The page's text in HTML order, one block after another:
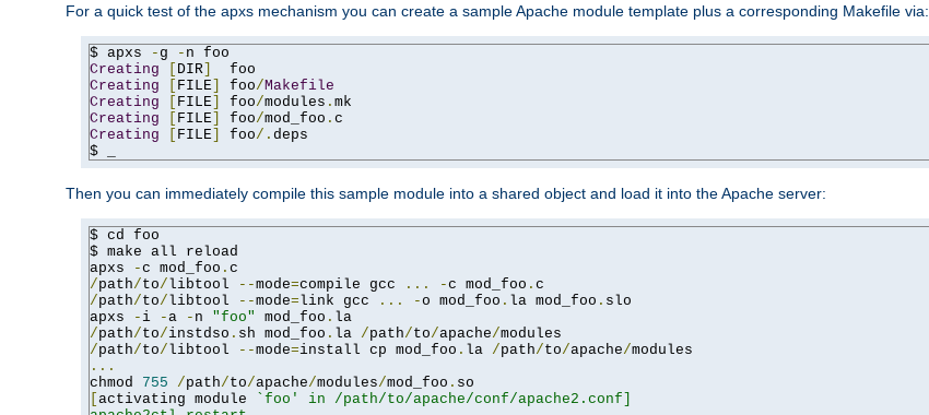
For a quick test of the apxs mechanism you can create a sample Apache module template plus a corresponding Makefile via:
$ apxs - g -
Creating
DIR
Creating
FILE foo/Makefile
Creating
FILE foo/modules .
Creating
FILE foo/mod_foo .
Creating
FILE foo/. deps
$ _
Then you can immediately compile this sample module into a shared object and load it into the Apache server:
$ cd foo
$ make all reload
apxs
-c mod_foo .
/path/to/libtool --mode=compile gcc ... -c mod_foo .
/path/to/libtool --mode=link gcc ... -o mod_foo . la mod_foo . slo
apxs
- i -a - n "foo" mod_foo .
/path/to/instdso . sh mod_foo . la /path/to/apache/
/path/to/libtool --mode=install cp mod_foo . la /path/to/apache/
...
chmod 755 /path/to/apache/modules/mod_foo .
activating module
`foo' in /path/to/apache/conf/apache2.conf]